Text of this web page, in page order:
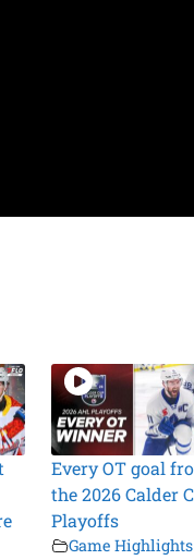
Every OT goal
the 2026 Calder
Playoffs
Game Highlights